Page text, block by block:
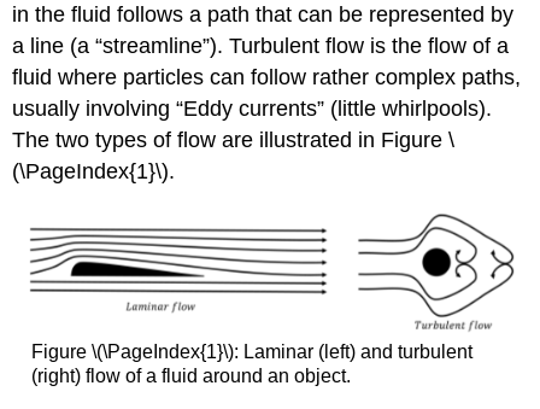
in the fluid follows a path that can be represented by
a line (a “streamline”). Turbulent flow is the flow of a
fluid where particles can follow rather complex paths,
usually involving “Eddy currents” (little whirlpools).
The two types of flow are illustrated in Figure \
(\PageIndex{1}\).
Figure \(\PageIndex{1}\): Laminar (left) and turbulent
(right) flow of a fluid around an object.